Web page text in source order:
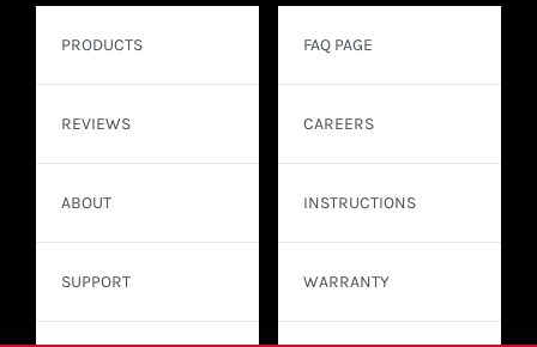
PRODUCTS
REVIEWS
ABOUT
SUPPORT
FAQ PAGE
CAREERS
INSTRUCTIONS
WARRANTY